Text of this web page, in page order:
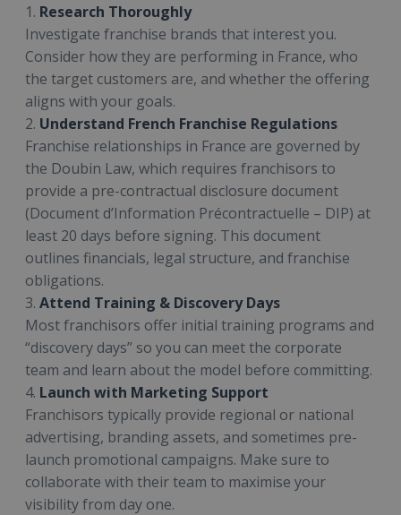
1. Research Thoroughly
Investigate franchise brands that interest you.
Consider how they are performing in France, who
the target customers are, and whether the offering
aligns with your goals.
2. Understand French Franchise Regulations
Franchise relationships in France are governed by
the Doubin Law, which requires franchisors to
provide a pre-contractual disclosure document
(Document d’Information Précontractuelle – DIP) at
least 20 days before signing. This document
outlines financials, legal structure, and franchise
obligations.
3. Attend Training & Discovery Days
Most franchisors offer initial training programs and
“discovery days” so you can meet the corporate
team and learn about the model before committing.
4. Launch with Marketing Support
Franchisors typically provide regional or national
advertising, branding assets, and sometimes pre-
launch promotional campaigns. Make sure to
collaborate with their team to maximise your
visibility from day one.